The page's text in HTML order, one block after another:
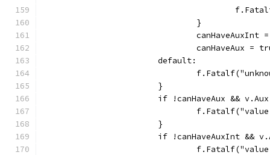
				}
canHaveAuxInt
canHaveAux =
			default:
			}
if !canHaveAux &&
			}
if !canHaveAuxInt &&